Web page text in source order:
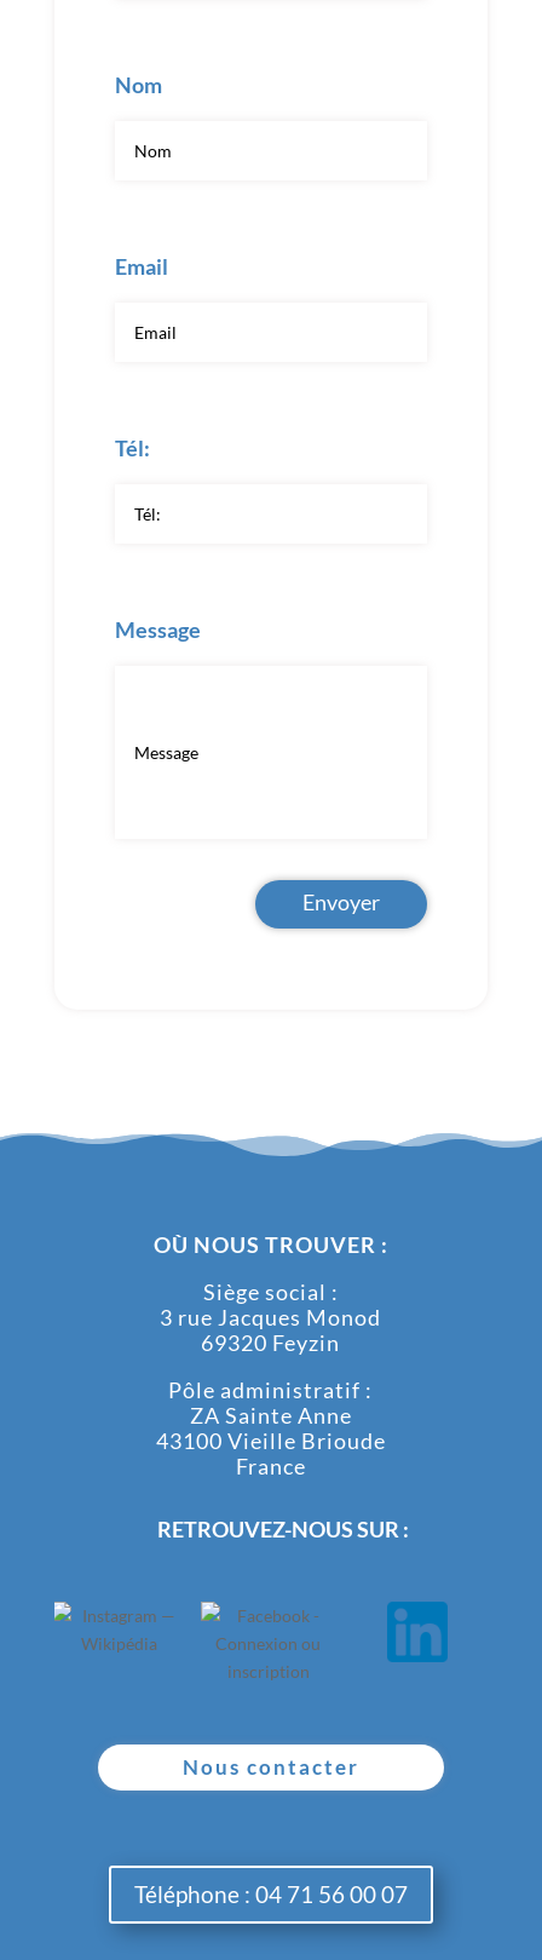
Nom
Email
Tél:
Message
Envoyer
OÙ NOUS TROUVER :
Siège social :
3 rue Jacques Monod
69320 Feyzin
Pôle administratif :
ZA Sainte Anne
43100 Vieille Brioude
France
RETROUVEZ-NOUS SUR :
Nous contacter
Téléphone : 04 71 56 00 07